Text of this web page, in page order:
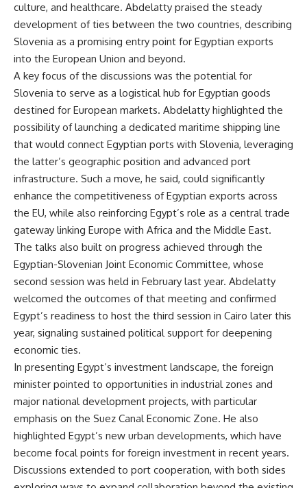
culture, and healthcare. Abdelatty praised the steady
development of ties between the two countries, describing
Slovenia as a promising entry point for Egyptian exports
into the European Union and beyond.
A key focus of the discussions was the potential for
Slovenia to serve as a logistical hub for Egyptian goods
destined for European markets. Abdelatty highlighted the
possibility of launching a dedicated maritime shipping line
that would connect Egyptian ports with Slovenia, leveraging
the latter’s geographic position and advanced port
infrastructure. Such a move, he said, could significantly
enhance the competitiveness of Egyptian exports across
the EU, while also reinforcing Egypt’s role as a central trade
gateway linking Europe with Africa and the Middle East.
The talks also built on progress achieved through the
Egyptian-Slovenian Joint Economic Committee, whose
second session was held in February last year. Abdelatty
welcomed the outcomes of that meeting and confirmed
Egypt’s readiness to host the third session in Cairo later this
year, signaling sustained political support for deepening
economic ties.
In presenting Egypt’s investment landscape, the foreign
minister pointed to opportunities in industrial zones and
major national development projects, with particular
emphasis on the Suez Canal Economic Zone. He also
highlighted Egypt’s new urban developments, which have
become focal points for foreign investment in recent years.
Discussions extended to port cooperation, with both sides